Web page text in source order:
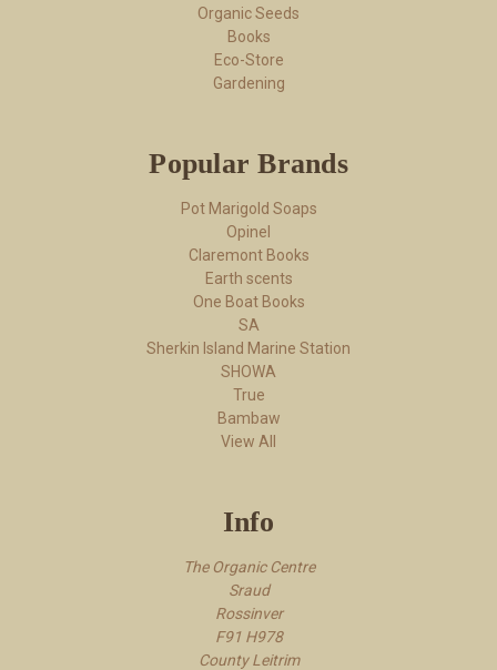
Organic Seeds
Books
Eco-Store
Gardening
Popular Brands
Pot Marigold Soaps
Opinel
Claremont Books
Earth scents
One Boat Books
SA
Sherkin Island Marine Station
SHOWA
True
Bambaw
View All
Info
The Organic Centre
Sraud
Rossi​nver
F91 H978
County Leitrim